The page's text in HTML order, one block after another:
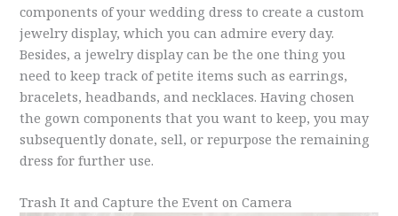
components of your wedding dress to create a custom
jewelry display, which you can admire every day.
Besides, a jewelry display can be the one thing you
need to keep track of petite items such as earrings,
bracelets, headbands, and necklaces. Having chosen
the gown components that you want to keep, you may
subsequently donate, sell, or repurpose the remaining
dress for further use.
Trash It and Capture the Event on Camera